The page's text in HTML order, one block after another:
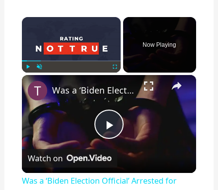
×
Now Playing
×
P
Was a ‘Biden Election Official’ Arrested for Voter Fraud in Texas?
Watch on
Was a ‘Biden Election Official’ Arrested for